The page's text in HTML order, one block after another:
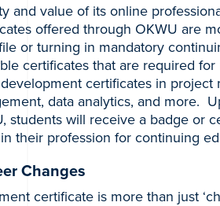
and value of its online
offered through OKWU are
or turning in mandatory
certificates that are required
certificates in project
data analytics, and more.
students will receive a badge or
their profession for continuing
Changes
certificate is more than just